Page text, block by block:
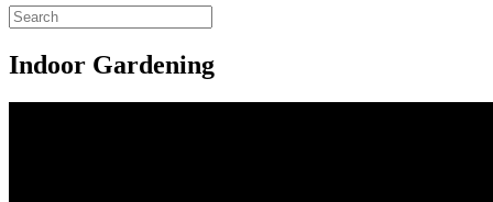
Indoor Gardening